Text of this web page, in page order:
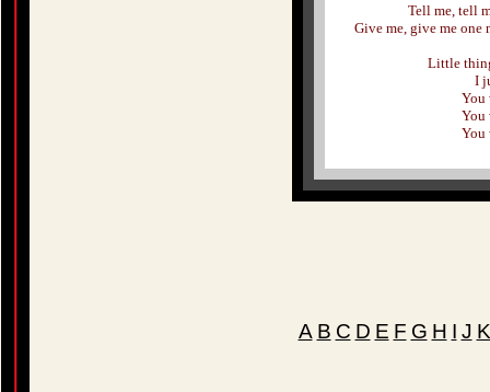
Tell me, tell
Give me, give me one
Little
I
You
You
You
A B C D E F G H I J K